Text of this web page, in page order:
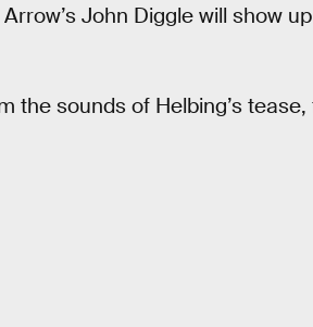
John Diggle will show
the sounds of Helbing’s